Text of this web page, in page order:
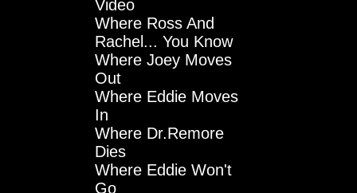
Video
Where Ross And
Rachel... You Know
Where Joey Moves
Out
Where Eddie Moves
In
Where Dr.Remore
Dies
Where Eddie Won't
Go